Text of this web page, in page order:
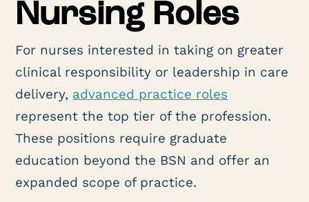
Nursing Roles
For nurses interested in taking on greater
clinical responsibility or leadership in care
delivery, advanced practice roles
represent the top tier of the profession.
These positions require graduate
education beyond the BSN and offer an
expanded scope of practice.